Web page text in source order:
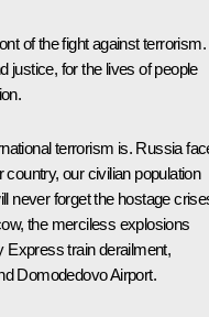
of the fight against terrorism.
justice, for the lives of people
terrorism is. Russia
our civilian population
never forget the hostage
the merciless explosions
Express train derailment,
Domodedovo Airport.